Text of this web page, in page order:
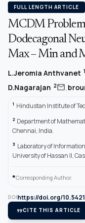
FULL LENGTH ARTICLE
MCDM Problem
Dodecagonal
Max – Min and
L.Jeromia Anthvanet
D.Nagarajan 2mail,
1 Hindustan Institute of
2 Department of
Chennai, India.
3 Laboratory of
University of Hassan II,
*Corresponding Author.
DOIhttps://doi.org/
format_quoteCITE THIS ARTICLE